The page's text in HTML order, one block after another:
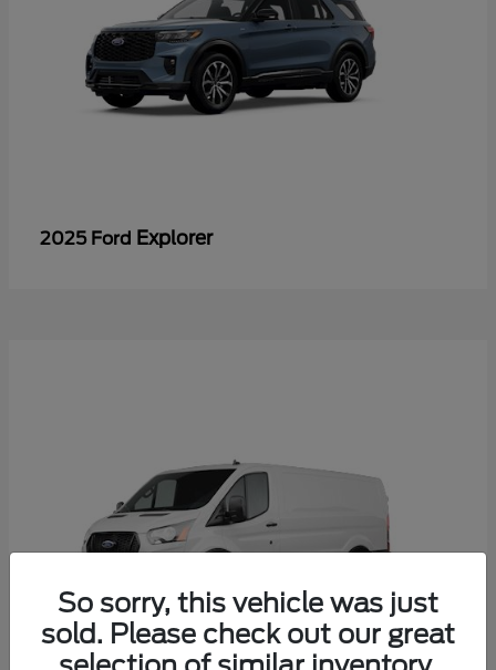
2025 Ford Explorer
So sorry, this vehicle was just
sold. Please check out our great